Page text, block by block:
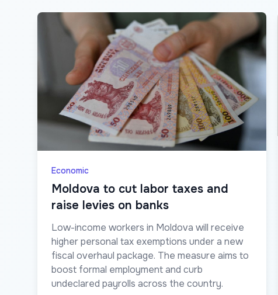
Economic
Moldova to cut labor taxes and
raise levies on banks
Low-income workers in Moldova will receive
higher personal tax exemptions under a new
fiscal overhaul package. The measure aims to
boost formal employment and curb
undeclared payrolls across the country.